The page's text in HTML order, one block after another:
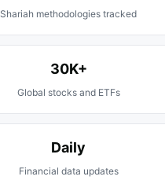
Shariah methodologies tracked
30K+
Global stocks and ETFs
Daily
Financial data updates